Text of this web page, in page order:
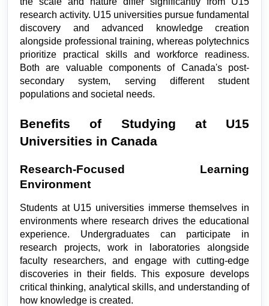
research activity. U15 universities pursue fundamental
discovery and advanced knowledge creation
alongside professional training, whereas polytechnics
prioritize practical skills and workforce readiness.
Both are valuable components of Canada's post-
secondary system, serving different student
populations and societal needs.
Benefits of Studying at U15
Universities in Canada
Research-Focused Learning
Environment
Students at U15 universities immerse themselves in
environments where research drives the educational
experience. Undergraduates can participate in
research projects, work in laboratories alongside
faculty researchers, and engage with cutting-edge
discoveries in their fields. This exposure develops
critical thinking, analytical skills, and understanding of
how knowledge is created.